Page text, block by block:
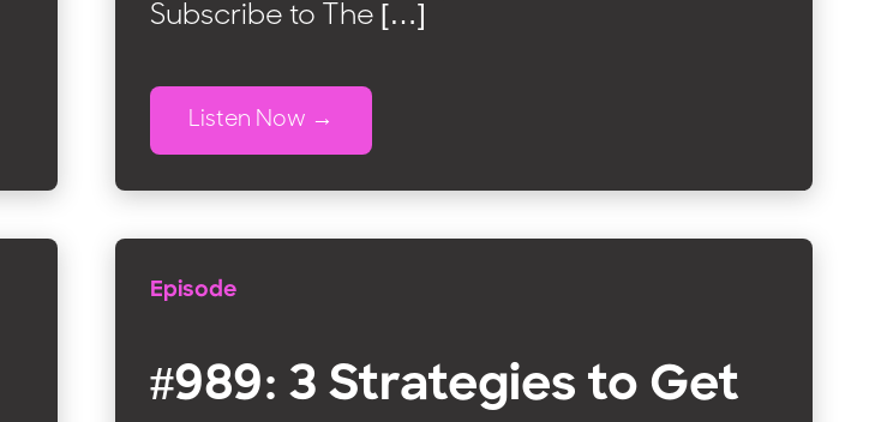
Subscribe to The […]
Listen Now
Episode
#989: 3 Strategies to Get